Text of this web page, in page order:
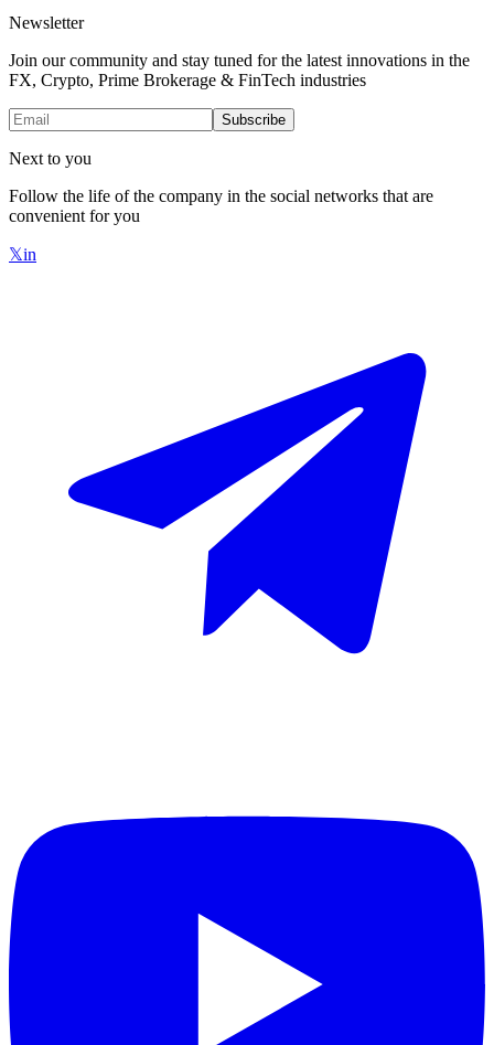
Newsletter
Join our community and stay tuned for the latest innovations in the
FX, Crypto, Prime Brokerage & FinTech industries
Subscribe
Next to you
Follow the life of the company in the social networks that are
convenient for you
𝕏in